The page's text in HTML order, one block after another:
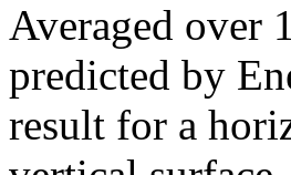
Averaged over
predicted by
result for a